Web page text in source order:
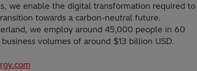
we enable the digital transformation required to
towards a carbon-neutral future.
we employ around 45,000 people in 60
volumes of around $13 billion USD.